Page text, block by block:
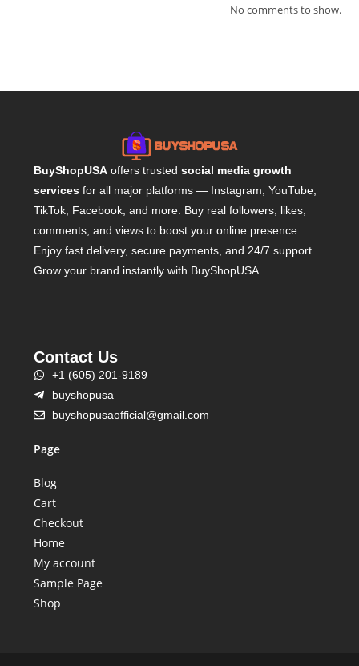
No comments to show.
BuyShopUSA offers trustedsocial media growth
services for all major platforms — Instagram, YouTube,
TikTok, Facebook, and more. Buy real followers, likes,
comments, and views to boost your online presence.
Enjoy fast delivery, secure payments, and 24/7 support.
Grow your brand instantly with BuyShopUSA.
Contact Us
+1 (605) 201-9189
buyshopusa
buyshopusaofficial@gmail.com
Page
Blog
Cart
Checkout
Home
My account
Sample Page
Shop